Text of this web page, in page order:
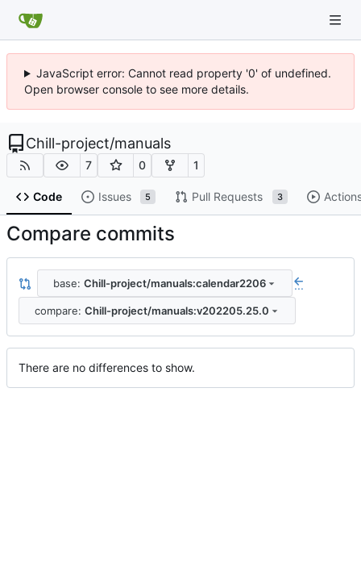
JavaScript error: Cannot read property '0' of undefined.
Open browser console to see more details.
Chill-project/manuals
7 0 1
Code Issues 5 Pull Requests 3
Compare commits
base: Chill-project/manuals:calendar2206 ...
compare: Chill-project/manuals:v202205.25.0
There are no differences to show.